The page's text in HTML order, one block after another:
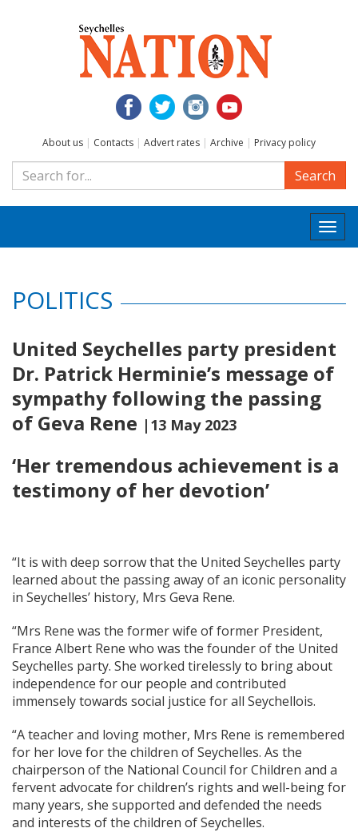
About us | Contacts | Advert rates | Archive | Privacy policy
Search
POLITICS
United Seychelles party president
Dr. Patrick Herminie’s message of
sympathy following the passing
of Geva Rene |13 May 2023
‘Her tremendous achievement is a
testimony of her devotion’
“It is with deep sorrow that the United Seychelles party
learned about the passing away of an iconic personality
in Seychelles’ history, Mrs Geva Rene.
“Mrs Rene was the former wife of former President,
France Albert Rene who was the founder of the United
Seychelles party. She worked tirelessly to bring about
independence for our people and contributed
immensely towards social justice for all Seychellois.
“A teacher and loving mother, Mrs Rene is remembered
for her love for the children of Seychelles. As the
chairperson of the National Council for Children and a
fervent advocate for children’s rights and well-being for
many years, she supported and defended the needs
and interests of the children of Seychelles.